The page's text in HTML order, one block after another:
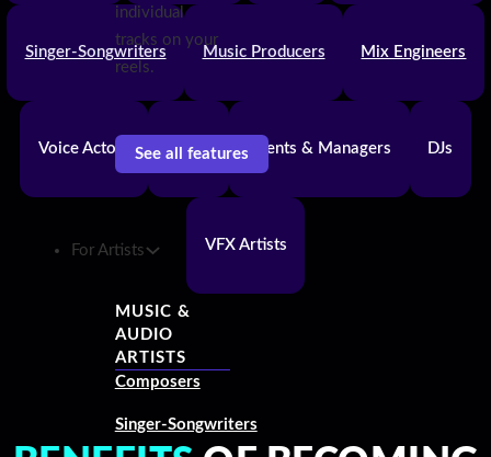
individual
tracks on your
reels.
See all features
For Artists
MUSIC &
AUDIO
ARTISTS
Composers
Singer-Songwriters
Singer-Songwriters Music Producers Mix Engineers
Voice Actors Bands Agents & Managers DJs
VFX Artists